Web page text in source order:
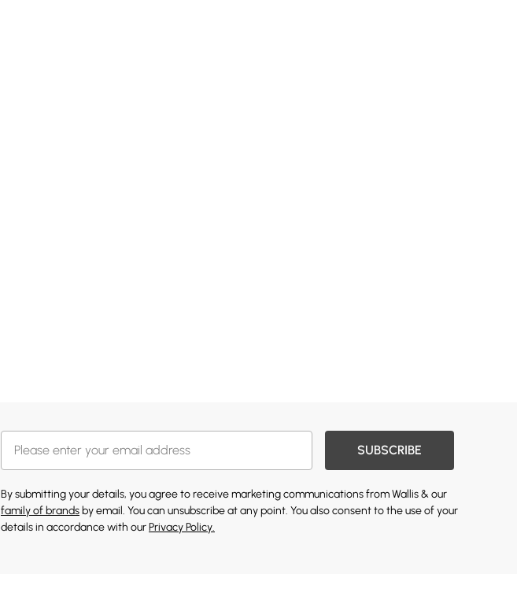
SUBSCRIBE
By submitting your details, you agree to receive marketing communications from Wallis & our
family of brands by email. You can unsubscribe at any point. You also consent to the use of your
details in accordance with ourPrivacy Policy.